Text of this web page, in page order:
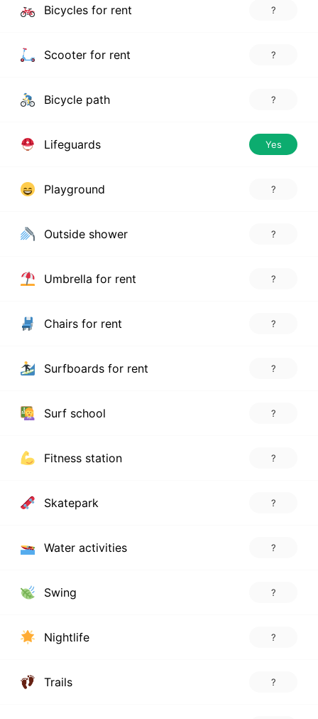
Bicycles for rent ?
Scooter for rent ?
Bicycle path ?
Lifeguards Yes
Playground ?
Outside shower ?
Umbrella for rent ?
Chairs for rent ?
Surfboards for rent ?
Surf school ?
Fitness station ?
Skatepark ?
Water activities ?
Swing ?
Nightlife ?
Trails ?